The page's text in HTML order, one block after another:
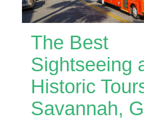
The Best
Sightseeing
Historic
Savannah,